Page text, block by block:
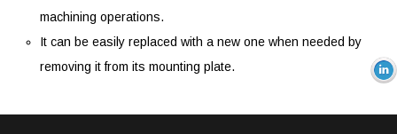
machining operations.
It can be easily replaced with a new one when needed by
removing it from its mounting plate.